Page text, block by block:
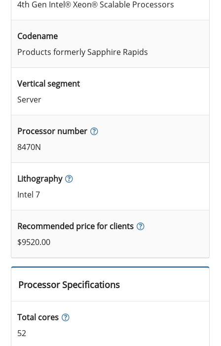
4th Gen Intel® Xeon® Scalable Processors
Codename
Products formerly Sapphire Rapids
Vertical segment
Server
Processor number
8470N
Lithography
Intel 7
Recommended price for clients
$9520.00
Processor Specifications
Total cores
52